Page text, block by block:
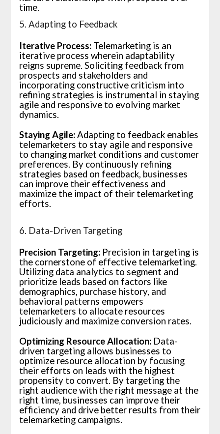
time.
5. Adapting to Feedback
Iterative Process:Telemarketing is an
iterative process wherein adaptability
reigns supreme. Soliciting feedback from
prospects and stakeholders and
incorporating constructive criticism into
refining strategies is instrumental in staying
agile and responsive to evolving market
dynamics.
Staying Agile:Adapting to feedback enables
telemarketers to stay agile and responsive
to changing market conditions and customer
preferences. By continuously refining
strategies based on feedback, businesses
can improve their effectiveness and
maximize the impact of their telemarketing
efforts.
6. Data-Driven Targeting
Precision Targeting:Precision in targeting is
the cornerstone of effective telemarketing.
Utilizing data analytics to segment and
prioritize leads based on factors like
demographics, purchase history, and
behavioral patterns empowers
telemarketers to allocate resources
judiciously and maximize conversion rates.
Optimizing Resource Allocation:Data-
driven targeting allows businesses to
optimize resource allocation by focusing
their efforts on leads with the highest
propensity to convert. By targeting the
right audience with the right message at the
right time, businesses can improve their
efficiency and drive better results from their
telemarketing campaigns.